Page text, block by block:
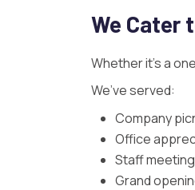
We Cater
Whether it’s a
We’ve served:
Company
Office
Staff
Grand